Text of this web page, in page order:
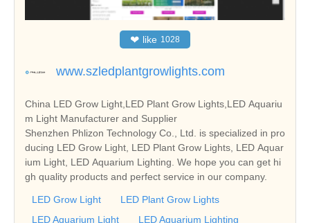
❤ like 1028
www.szledplantgrowlights.com
China LED Grow Light,LED Plant Grow Lights,LED Aquariu
m Light Manufacturer and Supplier
Shenzhen Phlizon Technology Co., Ltd. is specialized in pro
ducing LED Grow Light, LED Plant Grow Lights, LED Aquar
ium Light, LED Aquarium Lighting. We hope you can get hi
gh quality products and perfect service in our company.
LED Grow Light
LED Plant Grow Lights
LED Aquarium Light
LED Aquarium Lighting